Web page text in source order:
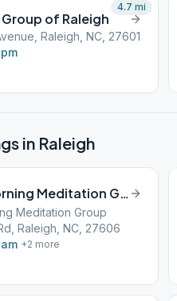
of Raleigh
Raleigh, NC, 27601
4.7 mi
in Raleigh
Be Still … Mid-Morning Meditation Group
Meditation Group
Raleigh, NC, 27606
+2 more